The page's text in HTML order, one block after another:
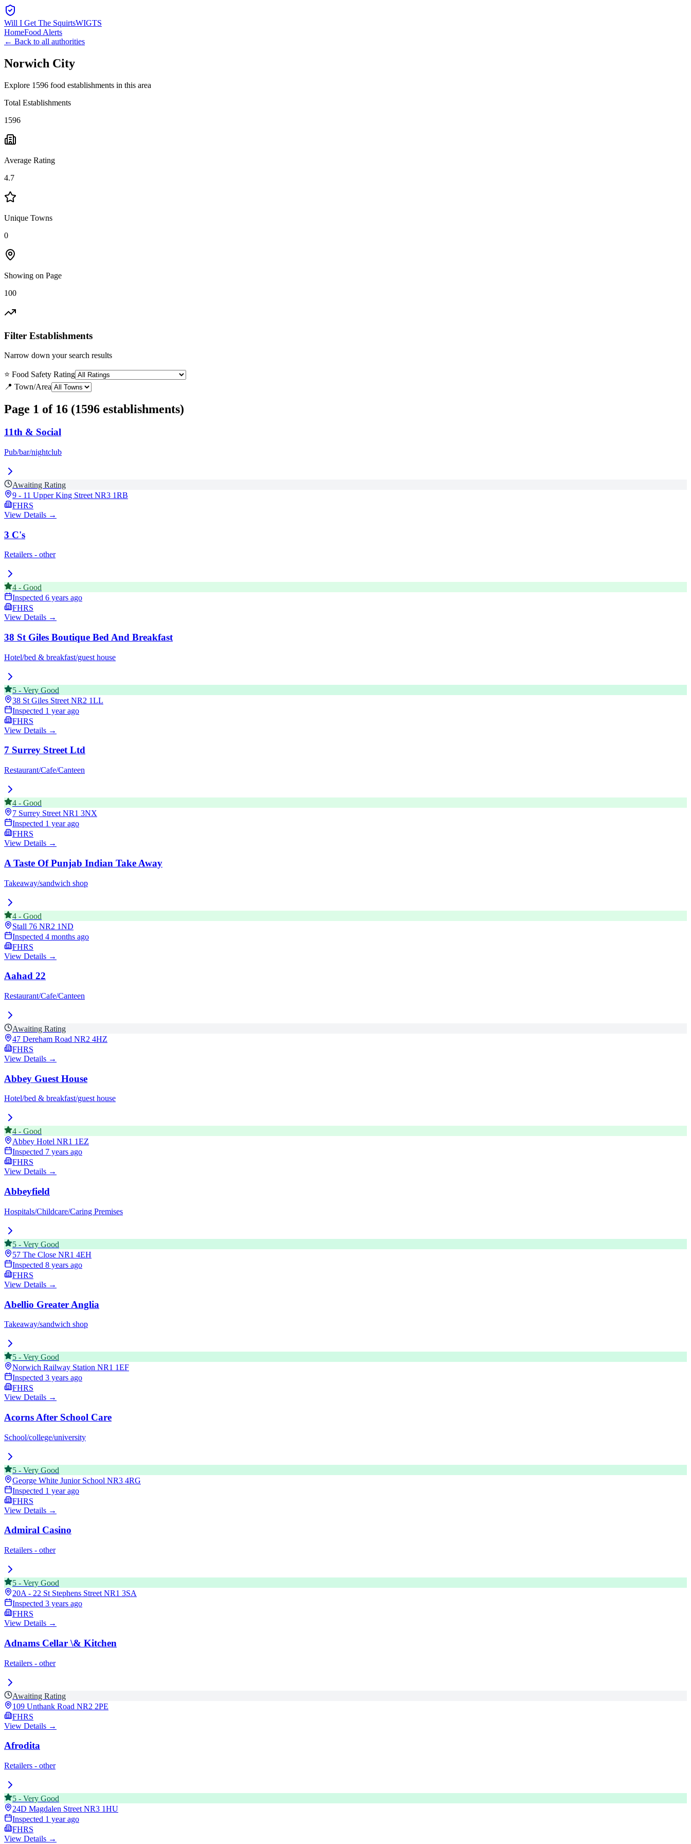
Will I Get The SquirtsWIGTS
HomeFood Alerts
← Back to all authorities
Norwich City
Explore 1596 food establishments in this area
Total Establishments
1596
Average Rating
4.7
Unique Towns
0
Showing on Page
100
Filter Establishments
Narrow down your search results
⭐ Food Safety Rating
📍 Town/Area
Page 1 of 16 (1596 establishments)
11th & Social
Pub/bar/nightclub
Awaiting Rating
9 - 11 Upper King Street NR3 1RB
FHRS
View Details →
3 C's
Retailers - other
4 - Good
Inspected 6 years ago
FHRS
View Details →
38 St Giles Boutique Bed And Breakfast
Hotel/bed & breakfast/guest house
5 - Very Good
38 St Giles Street NR2 1LL
Inspected 1 year ago
FHRS
View Details →
7 Surrey Street Ltd
Restaurant/Cafe/Canteen
4 - Good
7 Surrey Street NR1 3NX
Inspected 1 year ago
FHRS
View Details →
A Taste Of Punjab Indian Take Away
Takeaway/sandwich shop
4 - Good
Stall 76 NR2 1ND
Inspected 4 months ago
FHRS
View Details →
Aahad 22
Restaurant/Cafe/Canteen
Awaiting Rating
47 Dereham Road NR2 4HZ
FHRS
View Details →
Abbey Guest House
Hotel/bed & breakfast/guest house
4 - Good
Abbey Hotel NR1 1EZ
Inspected 7 years ago
FHRS
View Details →
Abbeyfield
Hospitals/Childcare/Caring Premises
5 - Very Good
57 The Close NR1 4EH
Inspected 8 years ago
FHRS
View Details →
Abellio Greater Anglia
Takeaway/sandwich shop
5 - Very Good
Norwich Railway Station NR1 1EF
Inspected 3 years ago
FHRS
View Details →
Acorns After School Care
School/college/university
5 - Very Good
George White Junior School NR3 4RG
Inspected 1 year ago
FHRS
View Details →
Admiral Casino
Retailers - other
5 - Very Good
20A - 22 St Stephens Street NR1 3SA
Inspected 3 years ago
FHRS
View Details →
Adnams Cellar \& Kitchen
Retailers - other
Awaiting Rating
109 Unthank Road NR2 2PE
FHRS
View Details →
Afrodita
Retailers - other
5 - Very Good
24D Magdalen Street NR3 1HU
Inspected 1 year ago
FHRS
View Details →